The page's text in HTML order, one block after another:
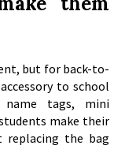
but for back-to-
to school
name tags, mini
make their
replacing the bag